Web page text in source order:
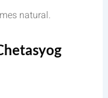
natural.